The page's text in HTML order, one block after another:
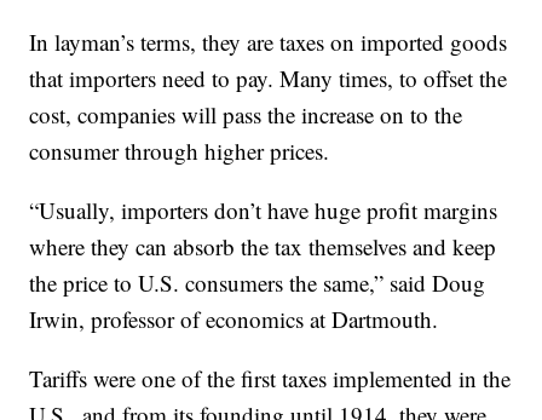
In layman’s terms, they are taxes on imported goods
that importers need to pay. Many times, to offset the
cost, companies will pass the increase on to the
consumer through higher prices.
“Usually, importers don’t have huge profit margins
where they can absorb the tax themselves and keep
the price to U.S. consumers the same,” said Doug
Irwin, professor of economics at Dartmouth.
Tariffs were one of the first taxes implemented in the